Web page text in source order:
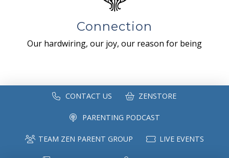
Connection
Our hardwiring, our joy, our reason for being
CONTACT US ZENSTORE
PARENTING PODCAST
TEAM ZEN PARENT GROUP LIVE EVENTS